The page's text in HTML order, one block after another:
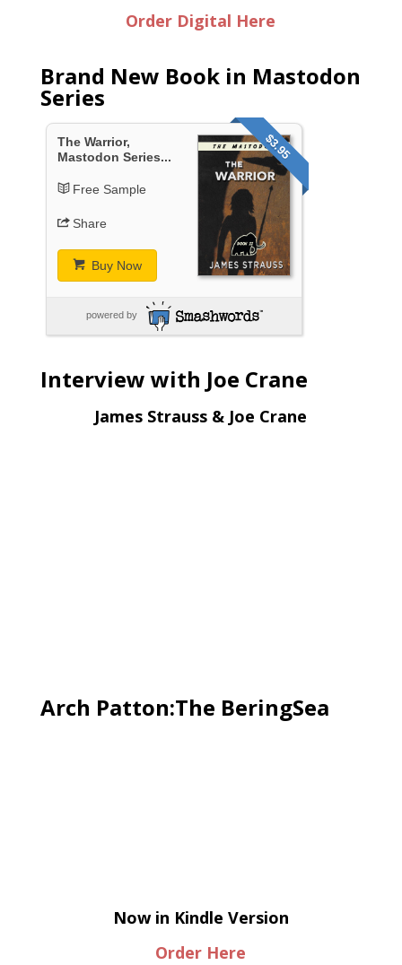
Order Digital Here
Brand New Book in Mastodon
Series
$3.95
The Warrior,
Mastodon Series...
Free Sample
Share
Buy Now
powered by
Interview with Joe Crane
James Strauss & Joe Crane
Arch Patton:The BeringSea
Now in Kindle Version
Order Here